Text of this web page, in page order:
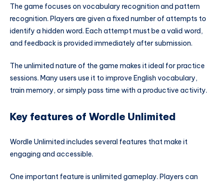
The game focuses on vocabulary recognition and pattern
recognition. Players are given a fixed number of attempts to
identify a hidden word. Each attempt must be a valid word,
and feedback is provided immediately after submission.
The unlimited nature of the game makes it ideal for practice
sessions. Many users use it to improve English vocabulary,
train memory, or simply pass time with a productive activity.
Key features of Wordle Unlimited
Wordle Unlimited includes several features that make it
engaging and accessible.
One important feature is unlimited gameplay. Players can